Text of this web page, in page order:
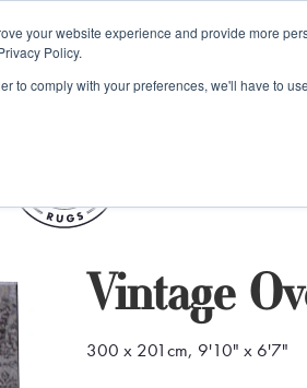
your website experience and provide more
Policy.
to comply with your preferences, we'll have to
Vintage
300 x 201cm, 9'10" x 6'7"